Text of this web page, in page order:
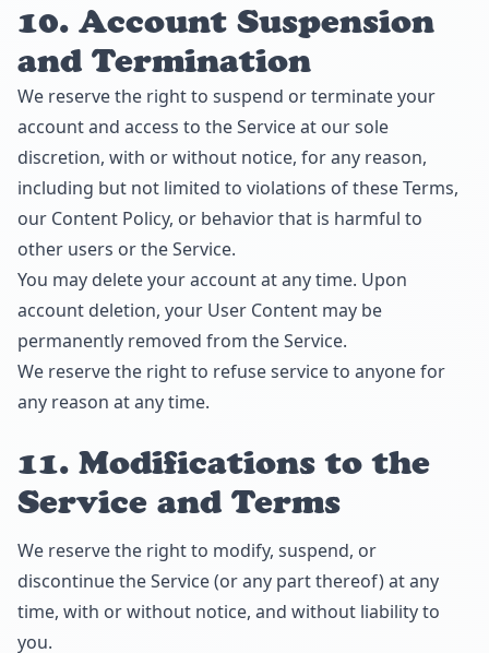
10. Account Suspension
and Termination
We reserve the right to suspend or terminate your
account and access to the Service at our sole
discretion, with or without notice, for any reason,
including but not limited to violations of these Terms,
our Content Policy, or behavior that is harmful to
other users or the Service.
You may delete your account at any time. Upon
account deletion, your User Content may be
permanently removed from the Service.
We reserve the right to refuse service to anyone for
any reason at any time.
11. Modifications to the
Service and Terms
We reserve the right to modify, suspend, or
discontinue the Service (or any part thereof) at any
time, with or without notice, and without liability to
you.